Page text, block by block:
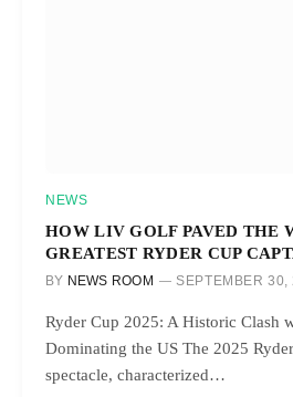
NEWS
HOW LIV GOLF PAVED THE
GREATEST RYDER CUP
BY NEWS ROOM SEPTEMBER 30,
Ryder Cup 2025: A Historic Clash
Dominating the US The 2025
spectacle, characterized…